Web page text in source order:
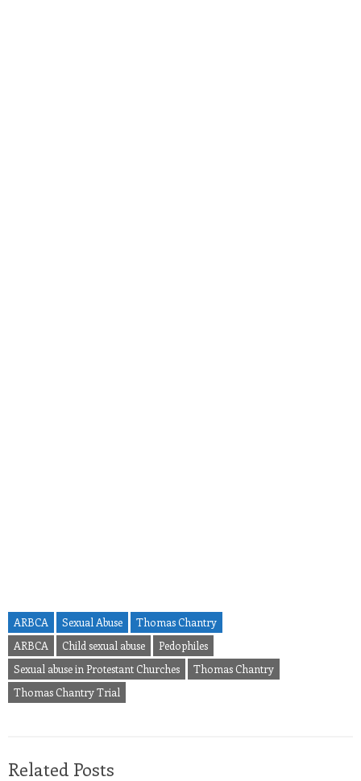
ARBCA Sexual Abuse
Thomas Chantry
ARBCA
Child sexual abuse
Pedophiles
Sexual abuse in Protestant Churches
Thomas Chantry
Thomas Chantry Trial
Related Posts